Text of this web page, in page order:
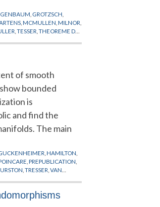
GROTZSCH
,MCMULLEN ,MILNOR
,TESSER ,THEOREME DU
of smooth
bounded
is
and find the
The main
,HAMILTON
,PREPUBLICATION
,TRESSER ,VAN